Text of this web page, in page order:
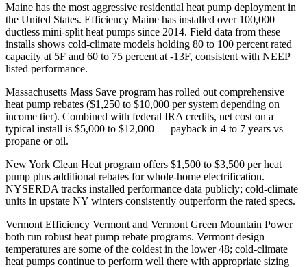
Maine has the most aggressive residential heat pump deployment in
the United States. Efficiency Maine has installed over 100,000
ductless mini-split heat pumps since 2014. Field data from these
installs shows cold-climate models holding 80 to 100 percent rated
capacity at 5F and 60 to 75 percent at -13F, consistent with NEEP
listed performance.
Massachusetts Mass Save program has rolled out comprehensive
heat pump rebates ($1,250 to $10,000 per system depending on
income tier). Combined with federal IRA credits, net cost on a
typical install is $5,000 to $12,000 — payback in 4 to 7 years vs
propane or oil.
New York Clean Heat program offers $1,500 to $3,500 per heat
pump plus additional rebates for whole-home electrification.
NYSERDA tracks installed performance data publicly; cold-climate
units in upstate NY winters consistently outperform the rated specs.
Vermont Efficiency Vermont and Vermont Green Mountain Power
both run robust heat pump rebate programs. Vermont design
temperatures are some of the coldest in the lower 48; cold-climate
heat pumps continue to perform well there with appropriate sizing